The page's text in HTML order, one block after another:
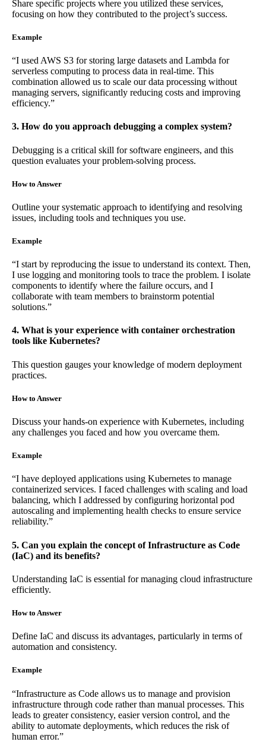
Share specific projects where you utilized these services,
focusing on how they contributed to the project’s success.
Example
“I used AWS S3 for storing large datasets and Lambda for
serverless computing to process data in real-time. This
combination allowed us to scale our data processing without
managing servers, significantly reducing costs and improving
efficiency.”
3. How do you approach debugging a complex system?
Debugging is a critical skill for software engineers, and this
question evaluates your problem-solving process.
How to Answer
Outline your systematic approach to identifying and resolving
issues, including tools and techniques you use.
Example
“I start by reproducing the issue to understand its context. Then,
I use logging and monitoring tools to trace the problem. I isolate
components to identify where the failure occurs, and I
collaborate with team members to brainstorm potential
solutions.”
4. What is your experience with container orchestration
tools like Kubernetes?
This question gauges your knowledge of modern deployment
practices.
How to Answer
Discuss your hands-on experience with Kubernetes, including
any challenges you faced and how you overcame them.
Example
“I have deployed applications using Kubernetes to manage
containerized services. I faced challenges with scaling and load
balancing, which I addressed by configuring horizontal pod
autoscaling and implementing health checks to ensure service
reliability.”
5. Can you explain the concept of Infrastructure as Code
(IaC) and its benefits?
Understanding IaC is essential for managing cloud infrastructure
efficiently.
How to Answer
Define IaC and discuss its advantages, particularly in terms of
automation and consistency.
Example
“Infrastructure as Code allows us to manage and provision
infrastructure through code rather than manual processes. This
leads to greater consistency, easier version control, and the
ability to automate deployments, which reduces the risk of
human error.”